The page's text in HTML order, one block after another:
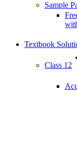
Sample
Textbook
Class 12